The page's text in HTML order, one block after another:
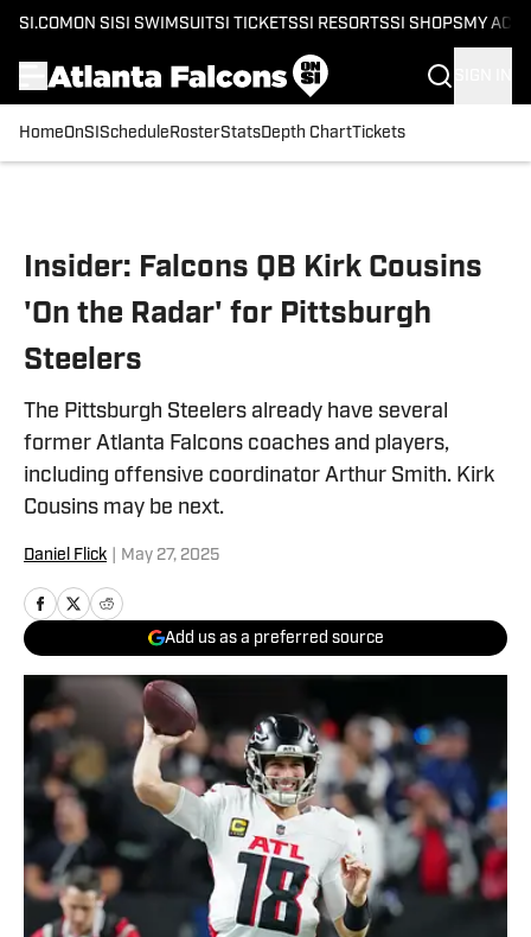
SI.COM ON SI SI SWIMSUITSI TICKETSSI RESORTSSI SHOPS MY
HomeOnSI Schedule RosterStatsDepth ChartTickets
Insider: Falcons QB Kirk Cousins
'On the Radar' for Pittsburgh
Steelers
The Pittsburgh Steelers already have several
former Atlanta Falcons coaches and players,
including offensive coordinator Arthur Smith. Kirk
Cousins may be next.
Daniel Flick May 27, 2025
Add us as a preferred source